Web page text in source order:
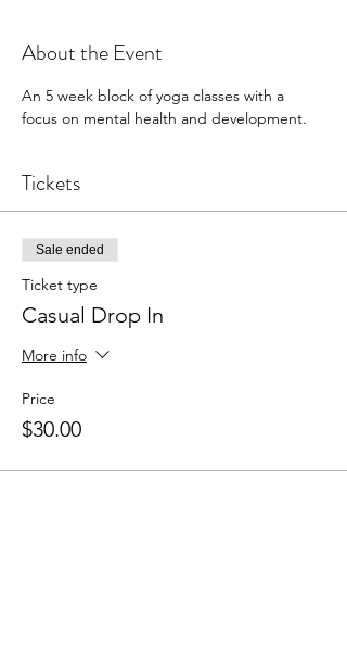
About the Event
An 5 week block of yoga classes with a
focus on mental health and development.
Tickets
Sale ended
Ticket type
Casual Drop In
More info
Price
$30.00